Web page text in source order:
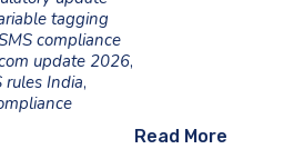
tagging
compliance
update 2026,
rules India,
Read More